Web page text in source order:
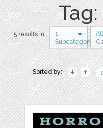
5 results in
1
Subcategory
All
Sorted by: